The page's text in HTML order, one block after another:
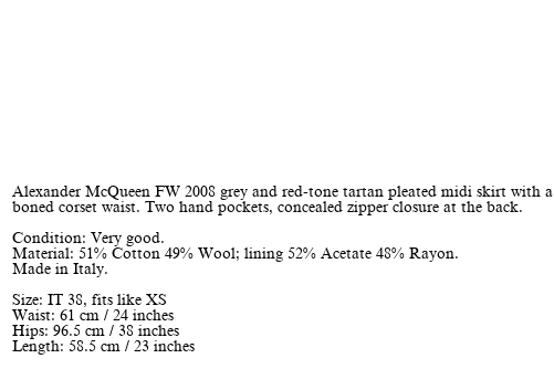
Alexander McQueen FW 2008 grey and red-tone tartan pleated midi skirt with a
boned corset waist. Two hand pockets, concealed zipper closure at the back.
Condition: Very good.
Material: 51% Cotton 49% Wool; lining 52% Acetate 48% Rayon.
Made in Italy.
Size: IT 38, fits like XS
Waist: 61 cm / 24 inches
Hips: 96.5 cm / 38 inches
Length: 58.5 cm / 23 inches